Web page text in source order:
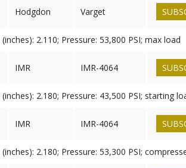
Hodgdon Varget
(inches): 2.110; Pressure: 53,800 PSI; max load
IMR IMR-4064
(inches): 2.180; Pressure: 43,500 PSI; starting
IMR IMR-4064
(inches): 2.180; Pressure: 53,300 PSI;